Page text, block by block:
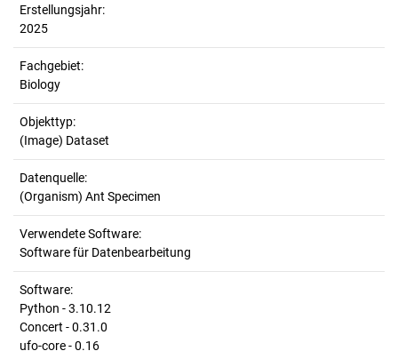
Erstellungsjahr:
2025
Fachgebiet:
Biology
Objekttyp:
(Image) Dataset
Datenquelle:
(Organism) Ant Specimen
Verwendete Software:
Software für Datenbearbeitung
Software:
Python - 3.10.12
Concert - 0.31.0
ufo-core - 0.16